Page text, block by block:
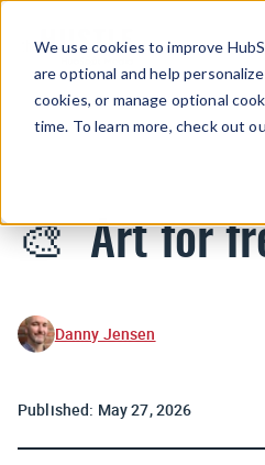
We use cookies to improve
are optional and help
cookies, or manage optional
time. To learn more, check out
🎨 Art for
Danny Jensen
Published: May 27, 2026